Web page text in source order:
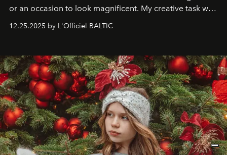
or an occasion to look magnificent. My creative task was
to capture Timeless Allure
that lives freely, confidently, and without permission. I
elegance is not hidden by darkness but revealed
through clarity, movement, and presence."
12.25.2025 by L'Officiel BALTIC